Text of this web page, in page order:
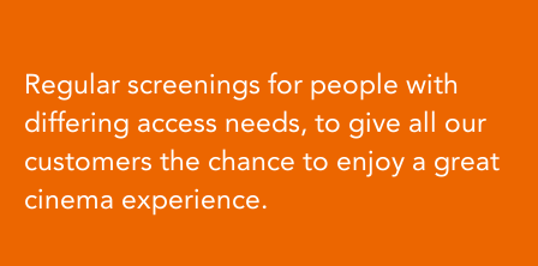
Regular screenings for people with
differing access needs, to give all our
customers the chance to enjoy a great
cinema experience.